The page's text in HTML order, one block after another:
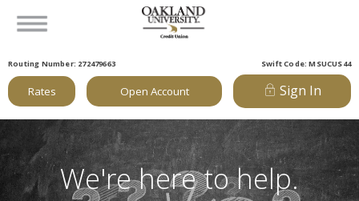
Routing Number: 272479663 Swift Code: MSUCUS44
Rates Open Account Sign In
We're here to help.